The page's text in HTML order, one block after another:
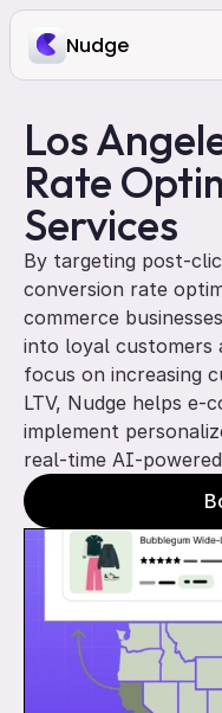
Nudge
Los
Rate
Services
By targeting post-
conversion rate
commerce
into loyal customers
focus on increasing
LTV, Nudge helps e-
implement
real-time AI-